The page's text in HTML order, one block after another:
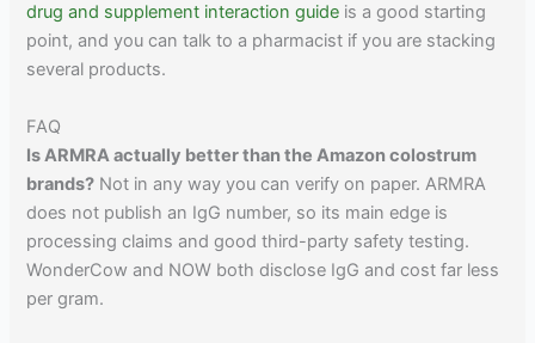
drug and supplement interaction guide is a good starting
point, and you can talk to a pharmacist if you are stacking
several products.
FAQ
Is ARMRA actually better than the Amazon colostrum
brands? Not in any way you can verify on paper. ARMRA
does not publish an IgG number, so its main edge is
processing claims and good third-party safety testing.
WonderCow and NOW both disclose IgG and cost far less
per gram.